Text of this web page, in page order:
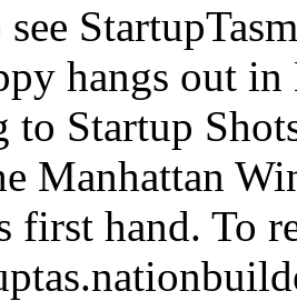
hangs out
to Startup
Manhattan
first hand. To